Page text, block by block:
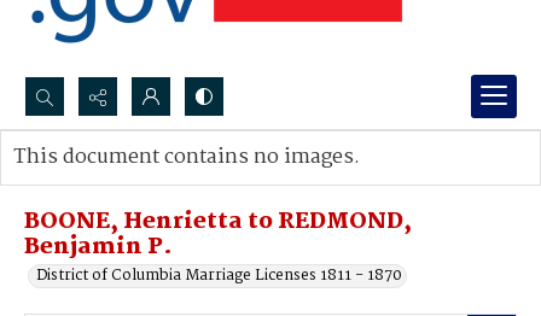
Search...
Advanced search
BOONE, Henrietta to REDMOND,
Benjamin P.
District of Columbia Marriage Licenses 1811 - 1870
This document contains no images.